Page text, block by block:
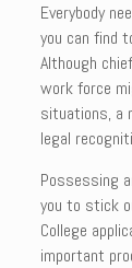
Everybody
you can find
Although
work force
situations, a
legal
Possessing
you to stick
College
important